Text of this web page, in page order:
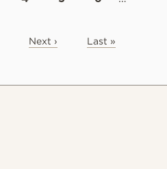
Next › Last »